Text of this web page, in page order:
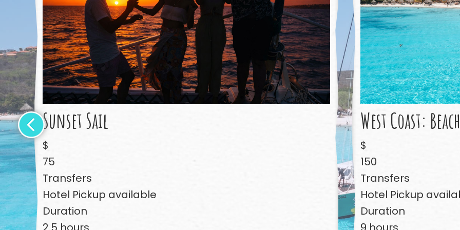
Sunset Sail
$
75
Transfers
Hotel Pickup available
Duration
West Coast:
$
150
Transfers
Hotel Pickup
Duration